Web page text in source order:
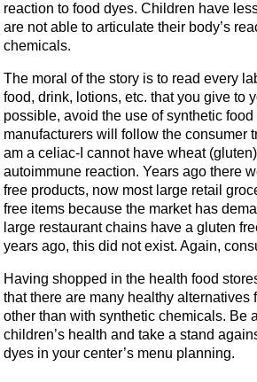
reaction to food dyes. Children have
are not able to articulate their body’s
chemicals.
The moral of the story is to read every
food, drink, lotions, etc. that you give to
possible, avoid the use of synthetic food
manufacturers will follow the consumer
am a celiac-I cannot have wheat
autoimmune reaction. Years ago there
free products, now most large retail
free items because the market has
large restaurant chains have a gluten
years ago, this did not exist. Again,
Having shopped in the health food
that there are many healthy alternatives
other than with synthetic chemicals. Be
children’s health and take a stand
dyes in your center’s menu planning.